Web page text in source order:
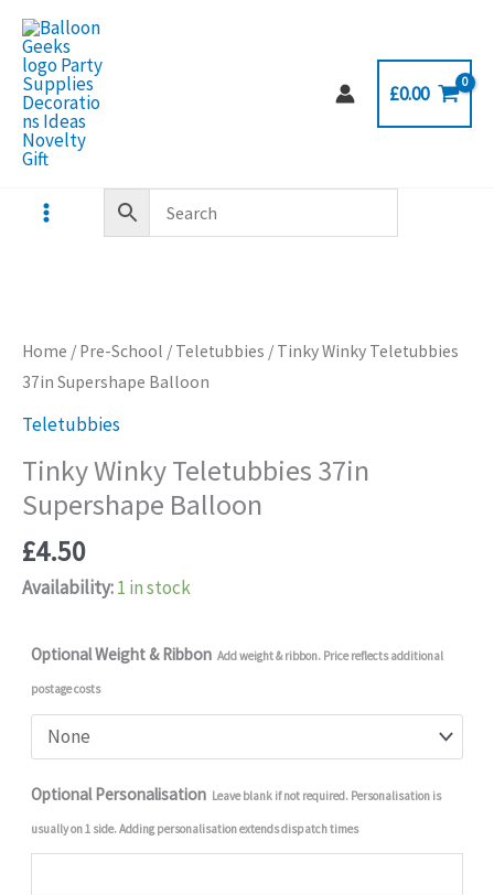
Skip
content
£0.00
Home / Pre-School / Teletubbies / Tinky Winky Teletubbies
37in Supershape Balloon
Teletubbies
Tinky Winky Teletubbies 37in
Supershape Balloon
£4.50
Availability:1 in stock
Optional Weight & Ribbon Add weight & ribbon. Price reflects additional
postage costs
Optional Personalisation Leave blank if not required. Personalisation is
usually on 1 side. Adding personalisation extends dispatch times